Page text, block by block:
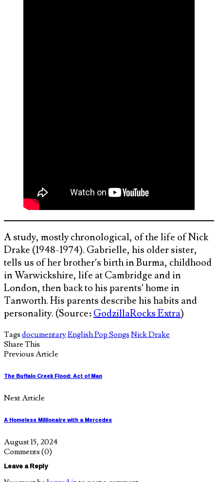
A study, mostly chronological, of the life of Nick
Drake (1948-1974). Gabrielle, his older sister,
tells us of her brother’s birth in Burma, childhood
in Warwickshire, life at Cambridge and in
London, then back to his parents’ home in
Tanworth. His parents describe his habits and
personality. (Source: GodzillaRocks Extra)
Tags documentaryEnglish Pop Songs Nick Drake
Share This
Previous Article
The Buffalo Creek Flood: Act of Man
Next Article
A Homeless Millionaire with a Mercedes
August 15, 2024
Comments (0)
Leave a Reply